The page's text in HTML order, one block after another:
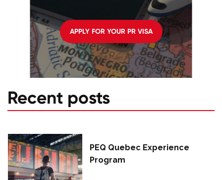
APPLY FOR YOUR PR VISA
Recent posts
PEQ Quebec Experience
Program